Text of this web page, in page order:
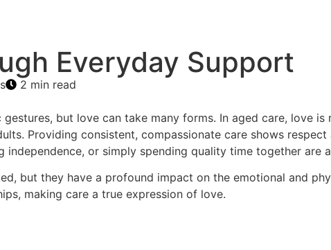
Everyday Support
2 min read
but love can take many forms. In aged care, love
Providing consistent, compassionate care shows
or simply spending quality time together are
but they have a profound impact on the emotional and
making care a true expression of love.